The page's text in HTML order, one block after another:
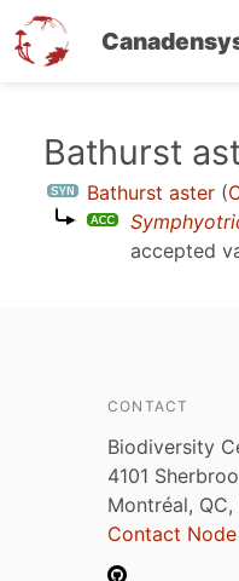
content
Bathurst
Bathurst aster (
accepted
CONTACT
Biodiversity
4101
Montréal, QC,
Contact